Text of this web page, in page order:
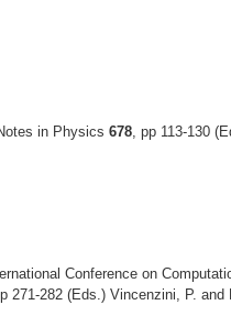
in Physics 678 , pp 113-130
Conference on
271-282 (Eds.) Vincenzini, P. and